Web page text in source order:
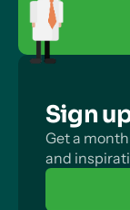
Sign
Get a
and